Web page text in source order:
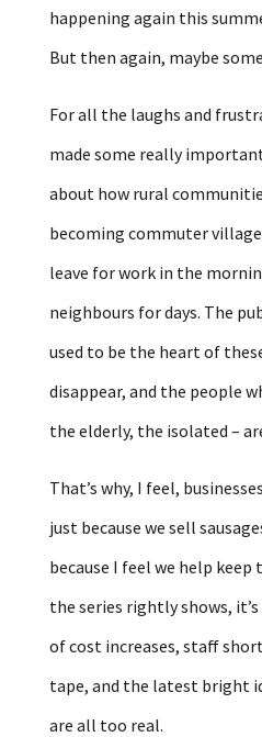
happening again this
But then again, maybe
For all the laughs and
made some really
about how rural
becoming commuter
leave for work in the
neighbours for days. The
used to be the heart of
disappear, and the people
the elderly, the isolated –
That’s why, I feel,
just because we sell
because I feel we help keep
the series rightly shows,
of cost increases, staff
tape, and the latest bright
are all too real.